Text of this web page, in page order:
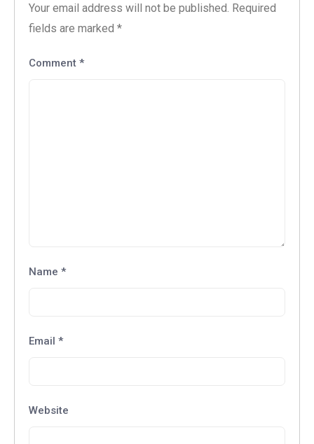
Your email address will not be published. Required
fields are marked *
Comment *
Name *
Email *
Website